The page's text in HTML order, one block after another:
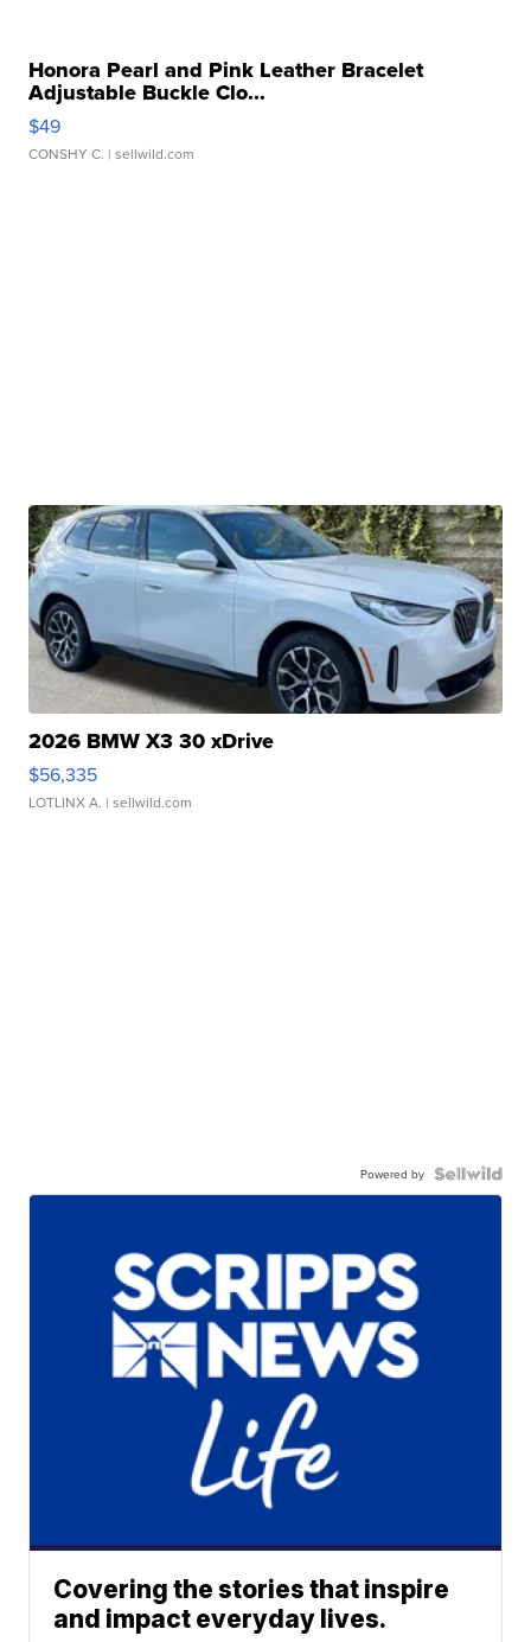
Honora Pearl and Pink Leather Bracelet
Adjustable Buckle Clo...
$49
CONSHY C. | sellwild.com
2026 BMW X3 30 xDrive
$56,335
LOTLINX A. | sellwild.com
Powered by
Covering the stories that inspire
and impact everyday lives.